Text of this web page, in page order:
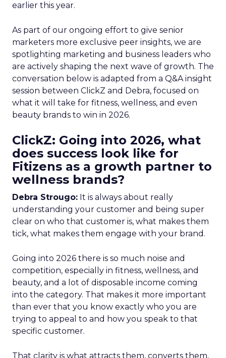
earlier this year.
As part of our ongoing effort to give senior
marketers more exclusive peer insights, we are
spotlighting marketing and business leaders who
are actively shaping the next wave of growth. The
conversation below is adapted from a Q&A insight
session between ClickZ and Debra, focused on
what it will take for fitness, wellness, and even
beauty brands to win in 2026.
ClickZ: Going into 2026, what
does success look like for
Fitizens as a growth partner to
wellness brands?
Debra Strougo: It is always about really
understanding your customer and being super
clear on who that customer is, what makes them
tick, what makes them engage with your brand.
Going into 2026 there is so much noise and
competition, especially in fitness, wellness, and
beauty, and a lot of disposable income coming
into the category. That makes it more important
than ever that you know exactly who you are
trying to appeal to and how you speak to that
specific customer.
That clarity is what attracts them, converts them,